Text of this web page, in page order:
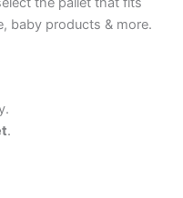
baby products & more.
.